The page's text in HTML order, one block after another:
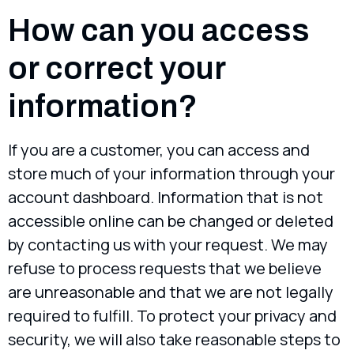
How can you access
or correct your
information?
If you are a customer, you can access and
store much of your information through your
account dashboard. Information that is not
accessible online can be changed or deleted
by contacting us with your request. We may
refuse to process requests that we believe
are unreasonable and that we are not legally
required to fulfill. To protect your privacy and
security, we will also take reasonable steps to